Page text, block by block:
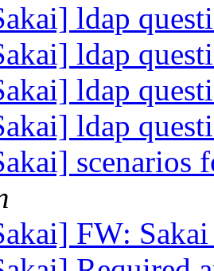
ldap
ldap
ldap
ldap
scenarios
FW: